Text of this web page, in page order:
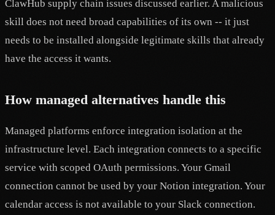
ClawHub supply chain issues discussed earlier. A malicious
skill does not need broad capabilities of its own -- it just
needs to be installed alongside legitimate skills that already
have the access it wants.
How managed alternatives handle this
Managed platforms enforce integration isolation at the
infrastructure level. Each integration connects to a specific
service with scoped OAuth permissions. Your Gmail
connection cannot be used by your Notion integration. Your
calendar access is not available to your Slack connection.